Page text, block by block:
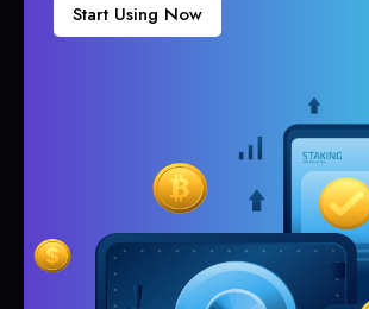
Start Using Now